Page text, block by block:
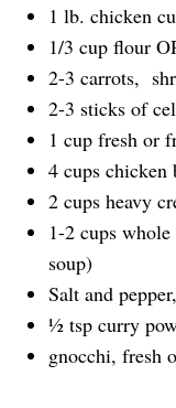
1 lb. chicken
1/3 cup flour
2-3 carrots,
2-3 sticks of
1 cup fresh or
4 cups chicken
2 cups heavy
1-2 cups
soup)
Salt and
½ tsp curry
gnocchi, fresh